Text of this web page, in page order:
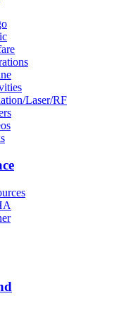
Laser/RF